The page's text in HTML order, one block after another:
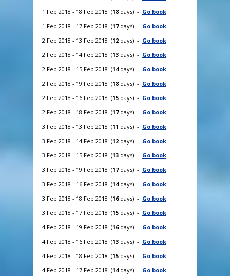
1 Feb 2018 - 18 Feb 2018 (18days) - Go book
1 Feb 2018 - 17 Feb 2018 (17days) - Go book
2 Feb 2018 - 13 Feb 2018 (12days) - Go book
2 Feb 2018 - 14 Feb 2018 (13days) - Go book
2 Feb 2018 - 15 Feb 2018 (14days) - Go book
2 Feb 2018 - 19 Feb 2018 (18days) - Go book
2 Feb 2018 - 16 Feb 2018 (15days) - Go book
2 Feb 2018 - 18 Feb 2018 (17days) - Go book
3 Feb 2018 - 13 Feb 2018 (11 days) - Go book
3 Feb 2018 - 14 Feb 2018 (12days) - Go book
3 Feb 2018 - 15 Feb 2018 (13days) - Go book
3 Feb 2018 - 19 Feb 2018 (17days) - Go book
3 Feb 2018 - 16 Feb 2018 (14days) - Go book
3 Feb 2018 - 18 Feb 2018 (16days) - Go book
3 Feb 2018 - 17 Feb 2018 (15days) - Go book
4 Feb 2018 - 19 Feb 2018 (16days) - Go book
4 Feb 2018 - 16 Feb 2018 (13days) - Go book
4 Feb 2018 - 18 Feb 2018 (15days) - Go book
4 Feb 2018 - 17 Feb 2018 (14days) - Go book